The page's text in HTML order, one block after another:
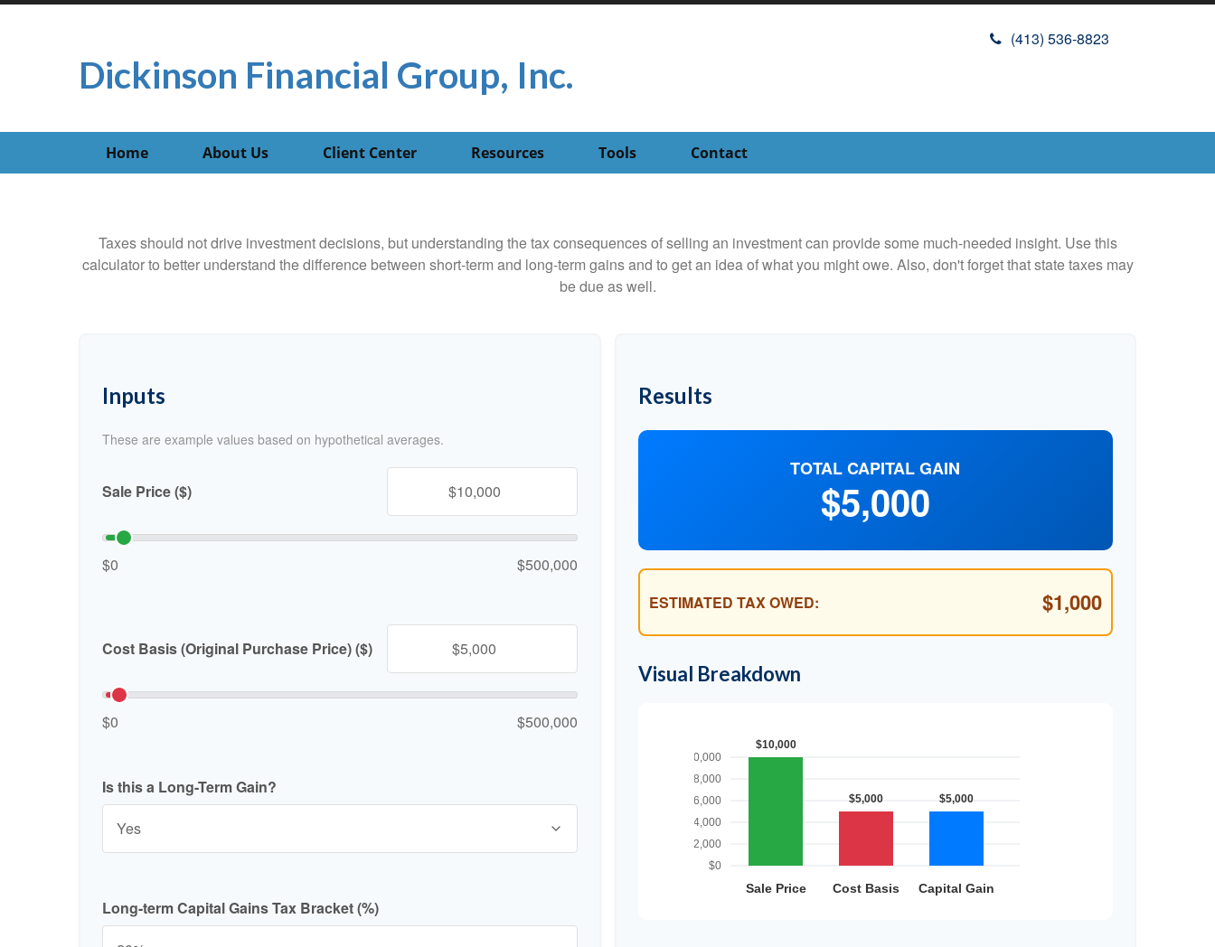
Dickinson Financial Group, Inc.
(413) 536-8823
Home About Us Client Center Resources Tools Contact
Taxes should not drive investment decisions, but understanding the tax consequences of selling an investment can provide some much-needed insight. Use this
calculator to better understand the difference between short-term and long-term gains and to get an idea of what you might owe. Also, don't forget that state taxes may
be due as well.
Inputs
These are example values based on hypothetical averages.
Sale Price ($)
$0 $500,000
Cost Basis (Original Purchase Price) ($)
$0 $500,000
Is this a Long-Term Gain?
Long-term Capital Gains Tax Bracket (%)
Results
TOTAL CAPITAL GAIN
$5,000
ESTIMATED TAX OWED: $1,000
Visual Breakdown